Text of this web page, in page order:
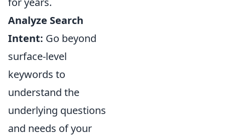
Analyze Search
Intent: Go beyond
surface-level
keywords to
understand the
underlying questions
and needs of your